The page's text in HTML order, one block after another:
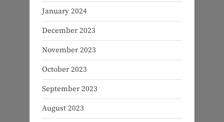
January 2024
December 2023
November 2023
October 2023
September 2023
August 2023